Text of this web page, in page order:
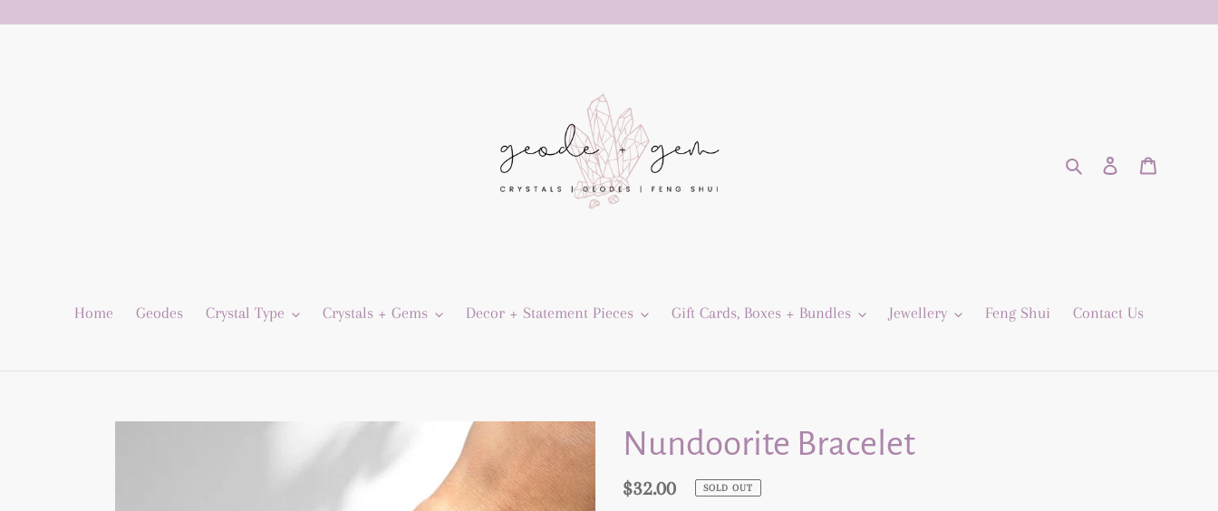
Search Log in
Home Geodes Crystal Type Crystals + Gems Decor + Statement Pieces Gift Cards, Boxes + Bundles Jewellery Feng Shui Contact Us
Nundoorite Bracelet
Regular
$32.00 SOLD OUT